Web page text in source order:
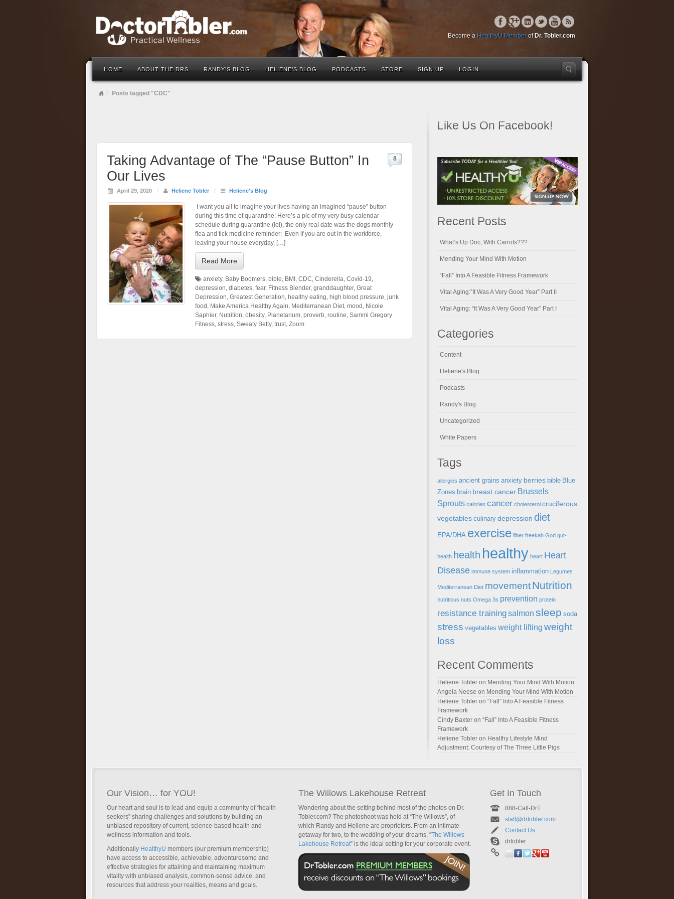
Become a HealthyU Memberof Dr. Tobler.com
HOME ABOUT THE DRS RANDY’S BLOG HELIENE’S BLOG PODCASTS STORE SIGN UP LOGIN
Posts tagged "CDC"
Taking Advantage of The “Pause Button” In
Our Lives
April 29, 2020 / Heliene Tobler / Heliene's Blog
8
I want you all to imagine your lives having an imagined “pause” button
during this time of quarantine: Here’s a pic of my very busy calendar
schedule during quarantine (lol), the only real date was the dogs monthly
flea and tick medicine reminder: Even if you are out in the workforce,
leaving your house everyday, […]
Read More
anxiety, Baby Boomers, bible, BMI , CDC, Cinderella, Covid-19,
depression, diabetes, fear, Fitness Blender, granddaughter, Great
Depression, Greatest Generation, healthy eating, high blood pressure, junk
food , Make America Healthy Again, Mediterranean Diet, mood , Nicole
Saphier, Nutrition, obesity, Planetarium, proverb, routine, Sammi Gregory
Fitness, stress, Sweaty Betty, trust, Zoom
Like Us On Facebook!
Recent Posts
What’s Up Doc, With Carrots???
Mending Your Mind With Motion
“Fall” Into A Feasible Fitness Framework
Vital Aging:”It Was A Very Good Year” Part II
Vital Aging: “It Was A Very Good Year” Part I
Categories
Content
Heliene's Blog
Podcasts
Randy's Blog
Uncategorized
White Papers
Tags
allergies ancient grains anxiety berries bible Blue
Zones brain breast cancer Brussels
Sprouts calories cancer cholesterol cruciferous
vegetables culinary depression diet
EPA/DHA exercise fiber freekah God gut-
health health healthy heart Heart
Disease immune system inflammation Legumes
Mediterranean Diet movementNutrition
nutritious nuts Omega 3s prevention protein
resistance trainingsalmon sleep soda
stress vegetables weight lifting weight
loss
Recent Comments
Heliene Tobler on Mending Your Mind With Motion
Angela Neese on Mending Your Mind With Motion
Heliene Tobler on “Fall” Into A Feasible Fitness
Framework
Cindy Baxter on “Fall” Into A Feasible Fitness
Framework
Heliene Tobler on Healthy Lifestyle Mind
Adjustment: Courtesy of The Three Little Pigs
Our Vision… for YOU!
Our heart and soul is to lead and equip a community of “health
seekers” sharing challenges and solutions by building an
unbiased repository of current, science-based health and
wellness information and tools.
Additionally HealthyU members (our premium membership)
have access to accessible, achievable, adventuresome and
effective strategies for attaining and maintaining maximum
vitality with unbiased analysis, common-sense advice, and
resources that address your realities, means and goals.
The Willows Lakehouse Retreat
Wondering about the setting behind most of the photos on Dr.
Tobler.com? The photoshoot was held at “The Willows”, of
which Randy and Heliene are proprietors. From an intimate
getaway for two, to the wedding of your dreams, “The Willows
Lakehouse Retreat” is the ideal setting for your corporate event.
Get In Touch
888-Call-DrT
staff@drtobler.com
Contact Us
drtobler